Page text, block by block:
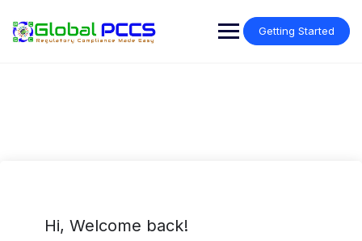
content
Getting Started
Hi, Welcome back!